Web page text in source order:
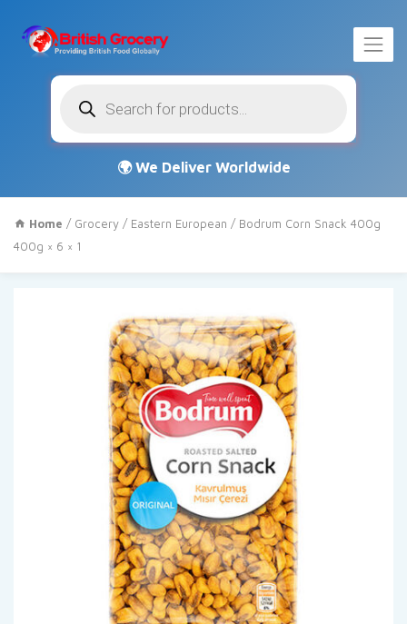
search
Home / Grocery / Eastern European / Bodrum Corn Snack 400g
400g × 6 × 1